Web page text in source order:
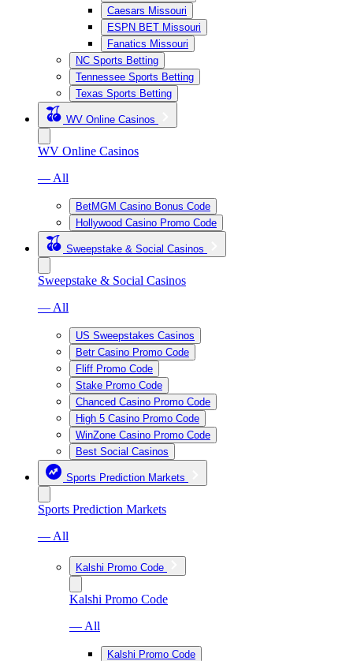
Caesars Missouri
ESPN BET Missouri
Fanatics Missouri
NC Sports Betting
Tennessee Sports Betting
Texas Sports Betting
WV Online Casinos
WV Online Casinos
— All
BetMGM Casino Bonus Code
Hollywood Casino Promo Code
Sweepstake & Social Casinos
Sweepstake & Social Casinos
— All
US Sweepstakes Casinos
Betr Casino Promo Code
Fliff Promo Code
Stake Promo Code
Chanced Casino Promo Code
High 5 Casino Promo Code
WinZone Casino Promo Code
Best Social Casinos
Sports Prediction Markets
Sports Prediction Markets
— All
Kalshi Promo Code
Kalshi Promo Code
— All
Kalshi Promo Code